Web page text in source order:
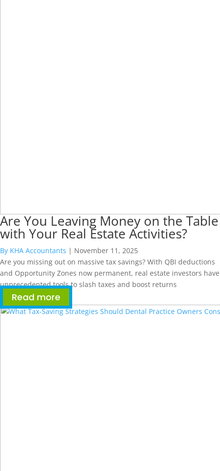
Are You Leaving Money on the Table
with Your Real Estate Activities?
By KHA Accountants | November 11, 2025
Are you missing out on massive tax savings? With QBI deductions
and Opportunity Zones now permanent, real estate investors have
unprecedented tools to slash taxes and boost returns
Read more